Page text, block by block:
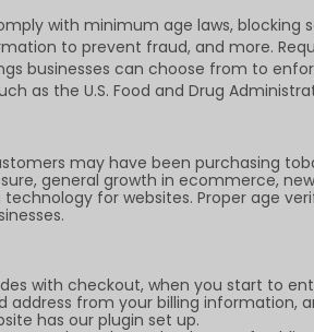
with minimum age laws, blocking
to prevent fraud, and more.
businesses can choose from to
as the U.S. Food and Drug
may have been purchasing
general growth in ecommerce,
for websites. Proper age
with checkout, when you start to
address from your billing
has our plugin set up.